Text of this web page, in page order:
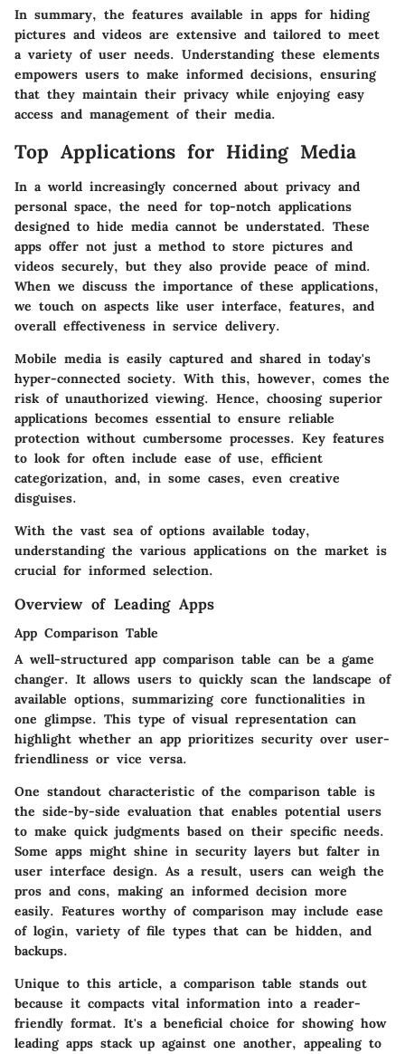
In summary, the features available in apps for hiding
pictures and videos are extensive and tailored to meet
a variety of user needs. Understanding these elements
empowers users to make informed decisions, ensuring
that they maintain their privacy while enjoying easy
access and management of their media.
Top Applications for Hiding Media
In a world increasingly concerned about privacy and
personal space, the need for top-notch applications
designed to hide media cannot be understated. These
apps offer not just a method to store pictures and
videos securely, but they also provide peace of mind.
When we discuss the importance of these applications,
we touch on aspects like user interface, features, and
overall effectiveness in service delivery.
Mobile media is easily captured and shared in today's
hyper-connected society. With this, however, comes the
risk of unauthorized viewing. Hence, choosing superior
applications becomes essential to ensure reliable
protection without cumbersome processes. Key features
to look for often include ease of use, efficient
categorization, and, in some cases, even creative
disguises.
With the vast sea of options available today,
understanding the various applications on the market is
crucial for informed selection.
Overview of Leading Apps
App Comparison Table
A well-structured app comparison table can be a game
changer. It allows users to quickly scan the landscape of
available options, summarizing core functionalities in
one glimpse. This type of visual representation can
highlight whether an app prioritizes security over user-
friendliness or vice versa.
One standout characteristic of the comparison table is
the side-by-side evaluation that enables potential users
to make quick judgments based on their specific needs.
Some apps might shine in security layers but falter in
user interface design. As a result, users can weigh the
pros and cons, making an informed decision more
easily. Features worthy of comparison may include ease
of login, variety of file types that can be hidden, and
backups.
Unique to this article, a comparison table stands out
because it compacts vital information into a reader-
friendly format. It's a beneficial choice for showing how
leading apps stack up against one another, appealing to